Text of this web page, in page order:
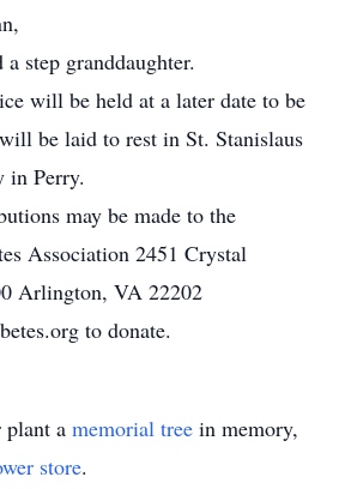
step granddaughter.
will be held at a later date to be
be laid to rest in St. Stanislaus
in Perry.
may be made to the
Association 2451 Crystal
Arlington, VA 22202
to donate.
plant a memorial tree in memory,
store.